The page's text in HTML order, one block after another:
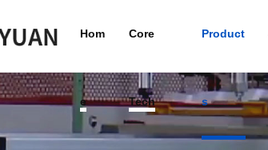
Hom
e
Core
Tech
Product
s